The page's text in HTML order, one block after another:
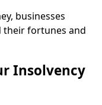
businesses
their fortunes and
Insolvency